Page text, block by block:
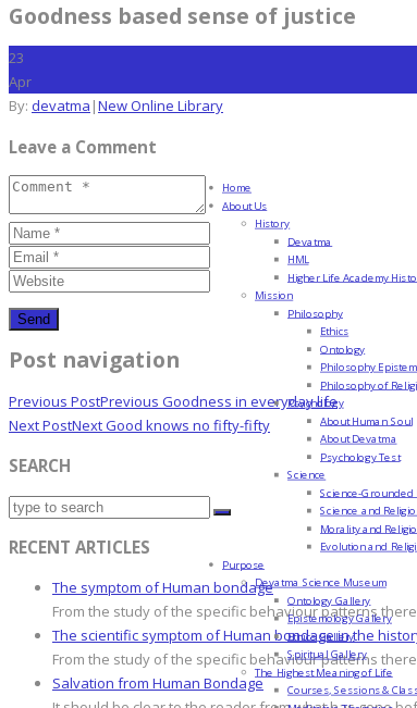
Goodness based sense of justice
23
Apr
By: devatma |New Online Library
Leave a Comment
Post navigation
Previous PostPrevious Goodness in everyday life
Next PostNextGood knows no fifty-fifty
SEARCH
RECENT ARTICLES
The symptom of Human bondage
From the study of the specific behaviour patterns
The scientific symptom of Human bondage in the
From the study of the specific behaviour patterns
Salvation from Human Bondage
Home
About Us
History
Devatma
HML
Higher Life Academy
Mission
Philosophy
Ethics
Ontology
Philosophy
Philosophy of
Psychology
About Human Soul
About Devatma
Psychology Test
Science
Science-Grounded
Science and
Morality and
Evolution and
Purpose
Devatma Science Museum
Ontology Gallery
Epistemology Gallery
Ethics Gallery
Spiritual Gallery
The Highest Meaning of Life
Courses, Sessions &